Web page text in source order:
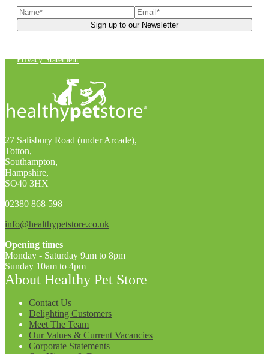
Privacy Statement.
27 Salisbury Road (under Arcade),
Totton,
Southampton,
Hampshire,
SO40 3HX
02380 868 598
info@healthypetstore.co.uk
Opening times
Monday - Saturday 9am to 8pm
Sunday 10am to 4pm
About Healthy Pet Store
Contact Us
Delighting Customers
Meet The Team
Our Values & Current Vacancies
Corporate Statements